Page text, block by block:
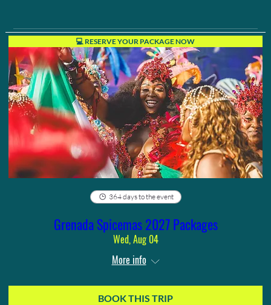
💻 RESERVE YOUR PACKAGE NOW
364 days to the event
Grenada Spicemas 2027 Packages
Wed, Aug 04
More info
BOOK THIS TRIP